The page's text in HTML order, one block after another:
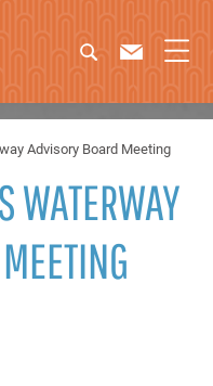
Advisory Board Meeting
WATERWAY